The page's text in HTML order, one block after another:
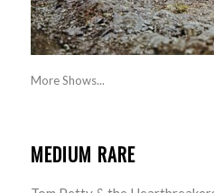
More Shows...
MEDIUM RARE